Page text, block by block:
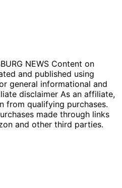
NEWS Content on
and published using
general informational and
disclaimer As an affiliate,
from qualifying purchases.
made through links
and other third parties.